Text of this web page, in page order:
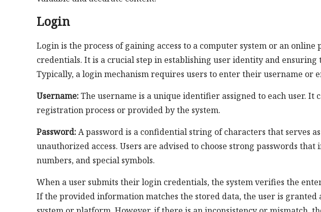
Login
Login is the process of gaining access to a computer system or an
credentials. It is a crucial step in establishing user identity and
Typically, a login mechanism requires users to enter their username or
Username:The username is a unique identifier assigned to each user. It
registration process or provided by the system.
Password:A password is a confidential string of characters that serves
unauthorized access. Users are advised to choose strong passwords
numbers, and special symbols.
When a user submits their login credentials, the system verifies the
If the provided information matches the stored data, the user is granted